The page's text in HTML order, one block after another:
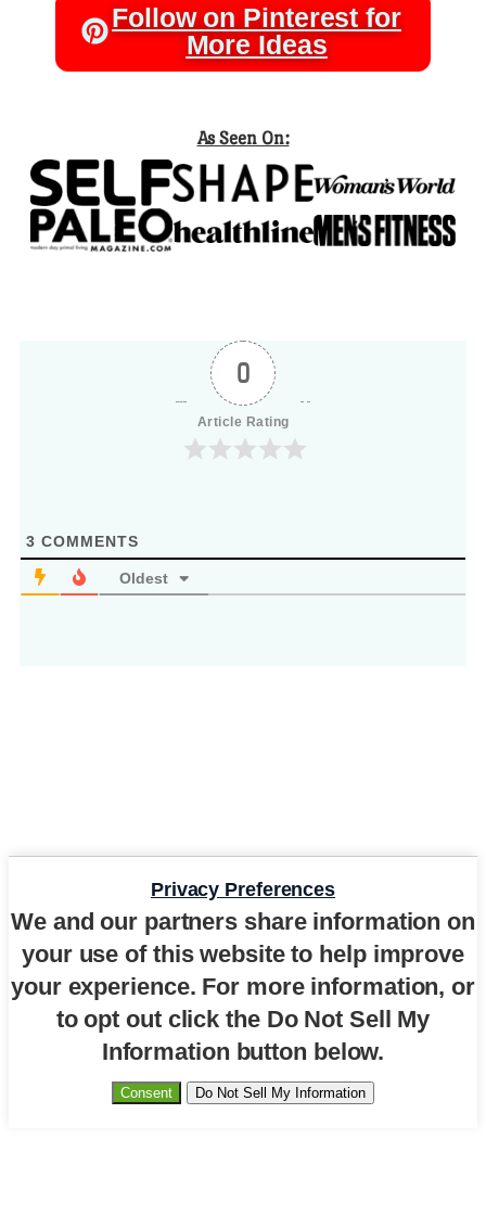
Follow on Pinterest for
More Ideas
As Seen On:
0
Article Rating
3 COMMENTS
Oldest
Privacy Preferences
We and our partners share information on
your use of this website to help improve
your experience. For more information, or
to opt out click the Do Not Sell My
Information button below.
Consent Do Not Sell My Information